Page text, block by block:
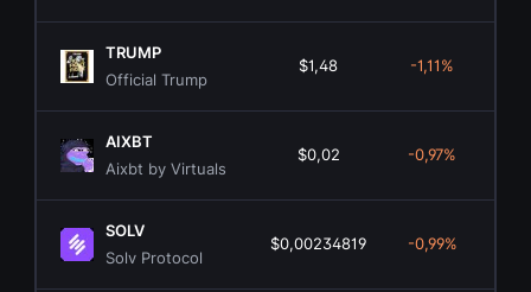
TRUMP
Official Trump
$1,48 -1,11%
AIXBT
Aixbt by Virtuals
$0,02 -0,97%
SOLV
Solv Protocol
$0,00234819 -0,99%